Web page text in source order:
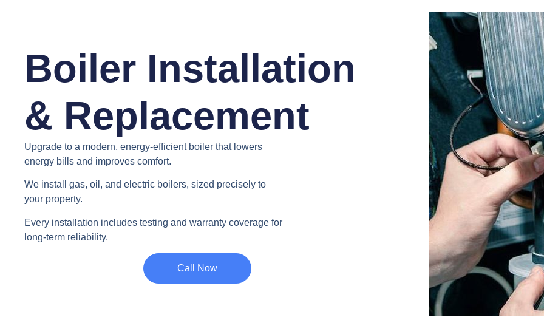
Boiler Installation
& Replacement
Upgrade to a modern, energy-efficient boiler that lowers
energy bills and improves comfort.
We install gas, oil, and electric boilers, sized precisely to
your property.
Every installation includes testing and warranty coverage for
long-term reliability.
Call Now